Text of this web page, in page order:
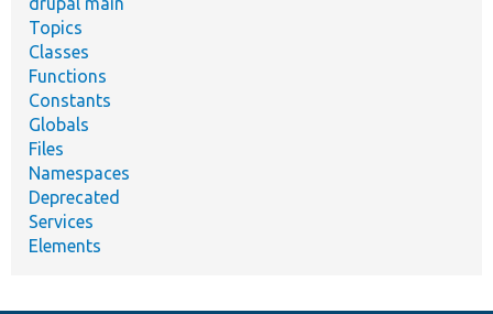
Topics
Classes
Functions
Constants
Globals
Files
Namespaces
Deprecated
Services
Elements